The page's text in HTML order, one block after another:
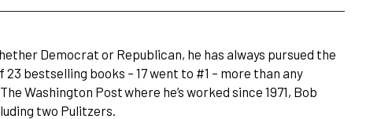
Democrat or Republican, he has always pursued the
bestselling books – 17 went to #1 – more than any
Post where he’s worked since 1971, Bob
two Pulitzers.